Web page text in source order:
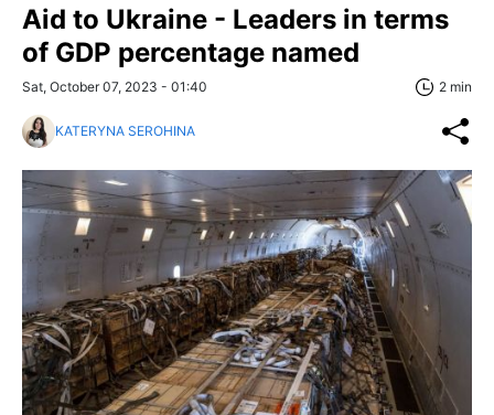
Aid to Ukraine - Leaders in terms
of GDP percentage named
Sat, October 07, 2023 - 01:40 2 min
KATERYNA SEROHINA